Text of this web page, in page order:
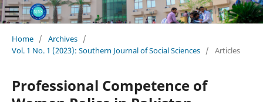
Home / Archives /
Vol. 1 No. 1 (2023): Southern Journal of Social Sciences / Articles
Professional Competence of